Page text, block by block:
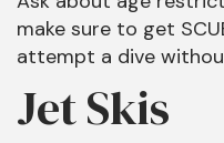
make sure to get
attempt a dive
Jet Skis